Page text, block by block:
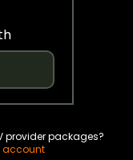
provider packages?
account